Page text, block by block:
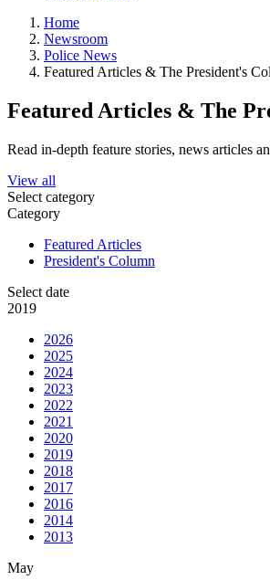
Home
Newsroom
Police News
Featured Articles & The President's
Featured Articles & The
Read in-depth feature stories, news articles
View all
Select category
Category
Featured Articles
President's Column
Select date
2019
2026
2025
2024
2023
2022
2021
2020
2019
2018
2017
2016
2014
2013
May